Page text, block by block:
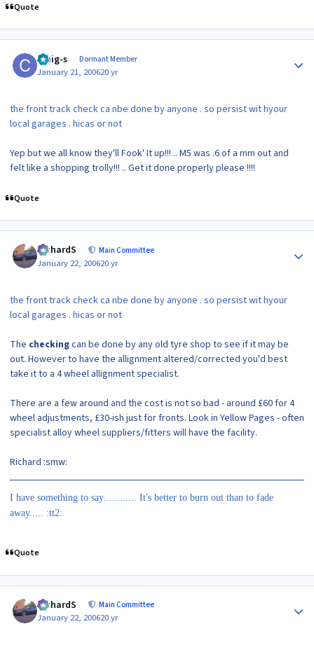
Quote
craig-s Dormant Member
January 21, 200620 yr
the front track check ca nbe done by anyone . so persist wit hyour
local garages . hicas or not
Yep but we all know they'll Fook' It up!!! .. M5 was .6 of a mm out and
felt like a shopping trolly!!! .. Get it done properly please !!!!
Quote
RichardS Main Committee
January 22, 200620 yr
the front track check ca nbe done by anyone . so persist wit hyour
local garages . hicas or not
The checkingcan be done by any old tyre shop to see if it may be
out. However to have the allignment altered/corrected you'd best
take it to a 4 wheel allignment specialist.
There are a few around and the cost is not so bad - around £60 for 4
wheel adjustments, £30-ish just for fronts. Look in Yellow Pages - often
specialist alloy wheel suppliers/fitters will have the facility.
Richard :smw:
I have something to say............ It's better to burn out than to fade
away..... :tt2:
Quote
RichardS Main Committee
January 22, 200620 yr